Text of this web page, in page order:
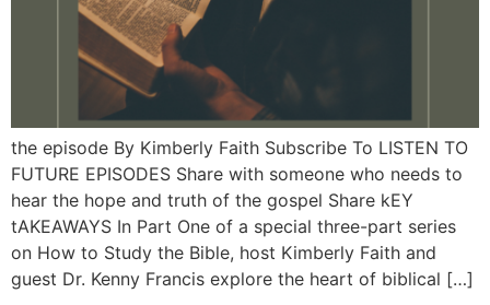
the episode By Kimberly Faith Subscribe To LISTEN TO
FUTURE EPISODES Share with someone who needs to
hear the hope and truth of the gospel Share kEY
tAKEAWAYS In Part One of a special three-part series
on How to Study the Bible, host Kimberly Faith and
guest Dr. Kenny Francis explore the heart of biblical […]